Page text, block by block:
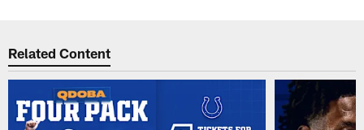
Related Content